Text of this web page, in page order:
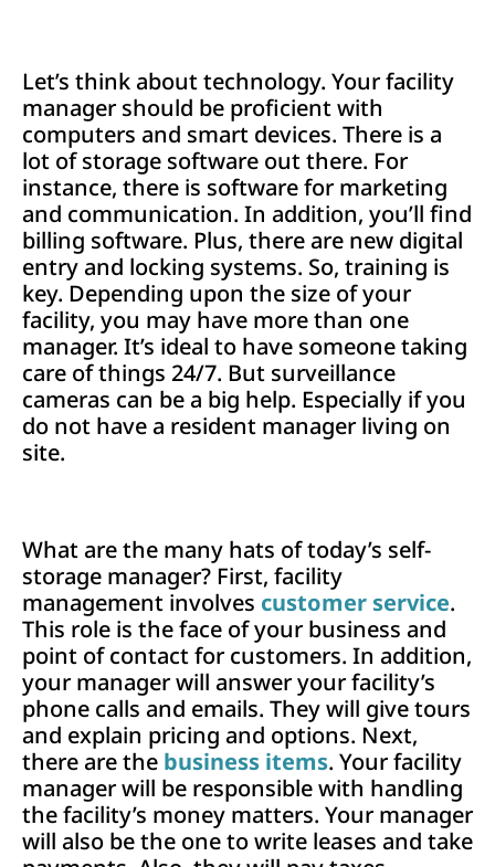
Let’s think about technology. Your facility
manager should be proficient with
computers and smart devices. There is a
lot of storage software out there. For
instance, there is software for marketing
and communication. In addition, you’ll find
billing software. Plus, there are new digital
entry and locking systems. So, training is
key. Depending upon the size of your
facility, you may have more than one
manager. It’s ideal to have someone taking
care of things 24/7. But surveillance
cameras can be a big help. Especially if you
do not have a resident manager living on
site.
What are the many hats of today’s self-
storage manager? First, facility
management involves customer service.
This role is the face of your business and
point of contact for customers. In addition,
your manager will answer your facility’s
phone calls and emails. They will give tours
and explain pricing and options. Next,
there are the business items. Your facility
manager will be responsible with handling
the facility’s money matters. Your manager
will also be the one to write leases and take